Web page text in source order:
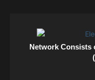
Network Consists